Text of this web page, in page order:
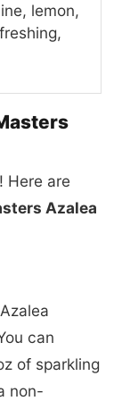
lemon,
Here are
Azalea
can
of sparkling
non-